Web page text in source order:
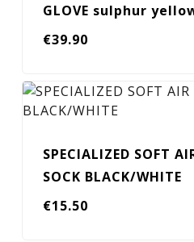
GLOVE sulphur
€39.90
SPECIALIZED SOFT
SOCK BLACK/WHITE
€15.50